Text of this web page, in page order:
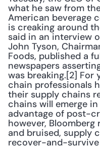
what he saw from
American beverage
is creaking around
said in an interview
John Tyson,
Foods, published a
newspapers
was breaking.[2] For
chain professionals
their supply chains
chains will emerge
advantage of post-
however,
and bruised, supply
recover-and-survive